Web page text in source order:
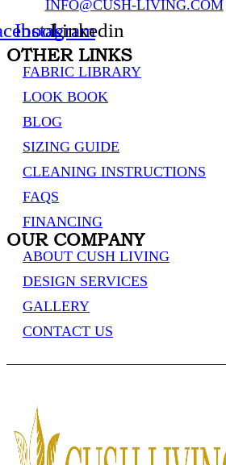
INFO@CUSH-LIVING.COM
Instagram
Linkedin
OTHER LINKS
FABRIC LIBRARY
LOOK BOOK
BLOG
SIZING GUIDE
CLEANING INSTRUCTIONS
FAQS
FINANCING
OUR COMPANY
ABOUT CUSH LIVING
DESIGN SERVICES
GALLERY
CONTACT US